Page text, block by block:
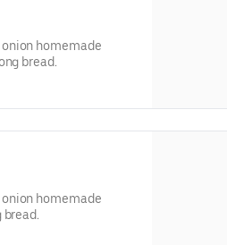
homemade
bread.
homemade